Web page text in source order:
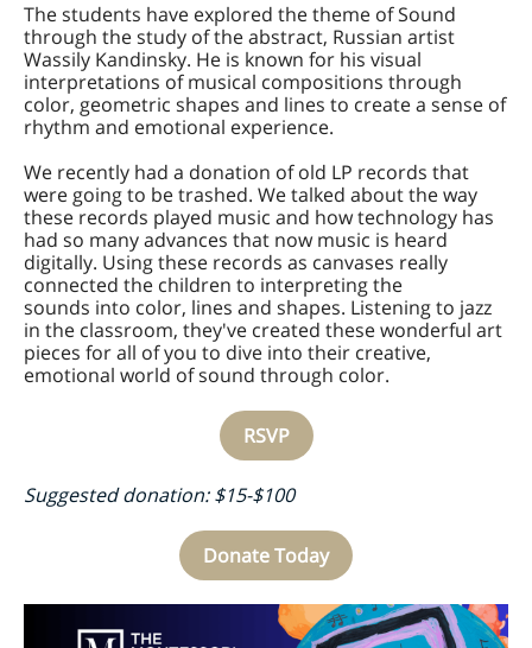
The students have explored the theme of Sound
through the study of the abstract, Russian artist
Wassily Kandinsky. He is known for his visual
interpretations of musical compositions through
color, geometric shapes and lines to create a sense of
rhythm and emotional experience.
We recently had a donation of old LP records that
were going to be trashed. We talked about the way
these records played music and how technology has
had so many advances that now music is heard
digitally. Using these records as canvases really
connected the children to interpreting the
sounds into color, lines and shapes. Listening to jazz
in the classroom, they've created these wonderful art
pieces for all of you to dive into their creative,
emotional world of sound through color.
RSVP
Suggested donation: $15-$100
Donate Today